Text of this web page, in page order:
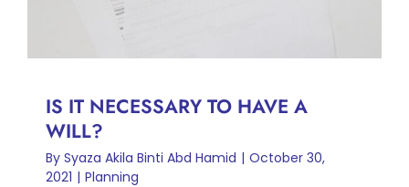
IS IT NECESSARY TO HAVE A
WILL?
By Syaza Akila Binti Abd Hamid | October 30,
2021 | Planning